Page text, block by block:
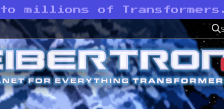
to millions of Transformers.